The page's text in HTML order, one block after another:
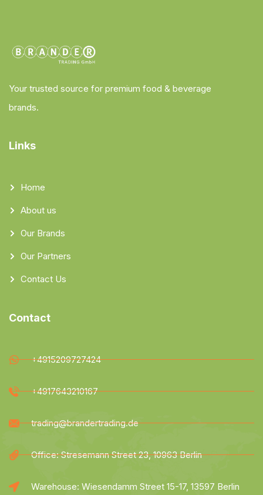
Your trusted source for premium food & beverage
brands.
Links
Home
About us
Our Brands
Our Partners
Contact Us
Contact
+4915209727424
+4917643210167
trading@brandertrading.de
Office: Stresemann Street 23, 10963 Berlin
Warehouse: Wiesendamm Street 15-17, 13597 Berlin